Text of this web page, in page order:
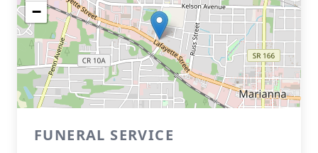
−
FUNERAL SERVICE